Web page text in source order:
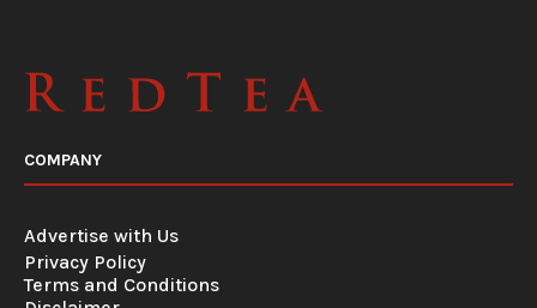
COMPANY
Advertise with Us
Privacy Policy
Terms and Conditions